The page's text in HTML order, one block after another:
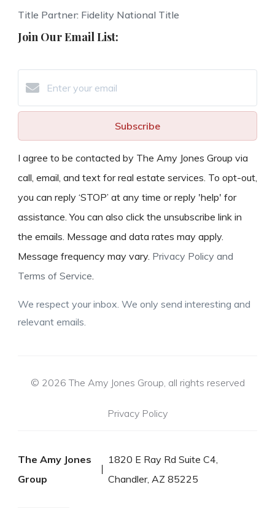
Title Partner: Fidelity National Title
Join Our Email List:
Subscribe
I agree to be contacted by The Amy Jones Group via
call, email, and text for real estate services. To opt-out,
you can reply ‘STOP’ at any time or reply 'help' for
assistance. You can also click the unsubscribe link in
the emails. Message and data rates may apply.
Message frequency may vary. Privacy Policy and
Terms of Service.
We respect your inbox. We only send interesting and
relevant emails.
© 2026 The Amy Jones Group, all rights reserved
Privacy Policy
The Amy Jones
Group
1820 E Ray Rd Suite C4,
Chandler, AZ 85225